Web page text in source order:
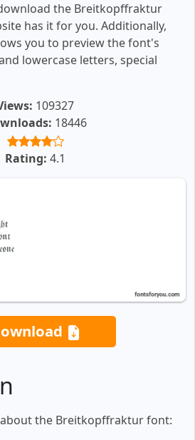
the Breitkopffraktur
has it for you. Additionally,
you to preview the font's
lowercase letters, special
109327
18446
Rating: 4.1
the Breitkopffraktur font: